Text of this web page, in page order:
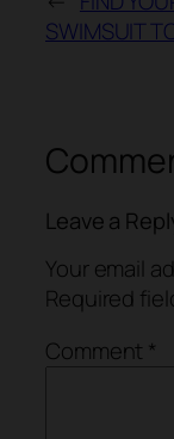
SWIMSUIT
Leave a
Your email
Required
Comment *